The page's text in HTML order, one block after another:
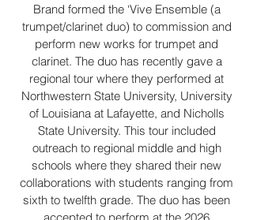
Brand formed the ‘Vive Ensemble (a
trumpet/clarinet duo) to commission and
perform new works for trumpet and
clarinet. The duo has recently gave a
regional tour where they performed at
Northwestern State University, University
of Louisiana at Lafayette, and Nicholls
State University. This tour included
outreach to regional middle and high
schools where they shared their new
collaborations with students ranging from
sixth to twelfth grade. The duo has been